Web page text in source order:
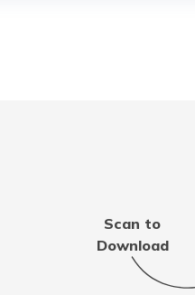
RTO Tamil Nadu
Scan to
Download